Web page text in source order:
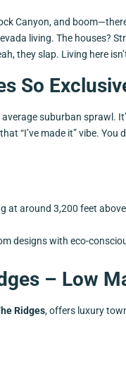
Canyon, and
living. The houses?
they slap. Living here
So
suburban sprawl.
“I’ve made it” vibe.
at around 3,200 feet
designs with eco-
– Low
Ridges, offers luxury